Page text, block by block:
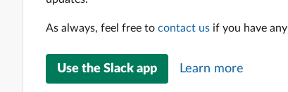
As always, feel free to contact us if you have
Use the Slack app Learn more